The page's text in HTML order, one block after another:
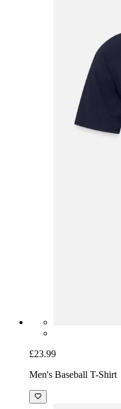
£23.99
Men's Baseball T-Shirt